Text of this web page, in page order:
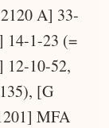
A] 33-
14-1-23 (=
12-10-52,
[G
MFA